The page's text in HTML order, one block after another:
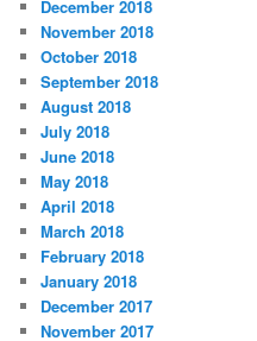
December 2018
November 2018
October 2018
September 2018
August 2018
July 2018
June 2018
May 2018
April 2018
March 2018
February 2018
January 2018
December 2017
November 2017